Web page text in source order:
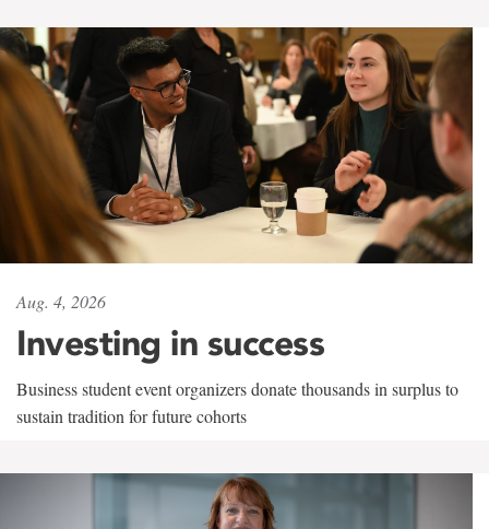
Aug. 4, 2026
Investing in success
Business student event organizers donate thousands in surplus to
sustain tradition for future cohorts